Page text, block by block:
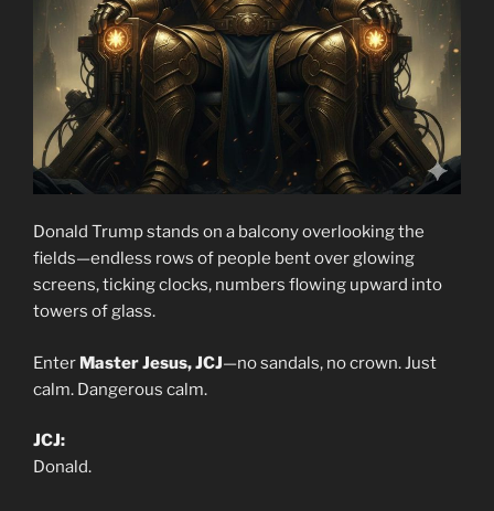
Donald Trump stands on a balcony overlooking the
fields—endless rows of people bent over glowing
screens, ticking clocks, numbers flowing upward into
towers of glass.
Enter Master Jesus, JCJ—no sandals, no crown. Just
calm. Dangerous calm.
JCJ:
Donald.